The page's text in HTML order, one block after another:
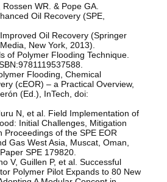
WR. & Pope GA.
Oil Recovery (SPE,
Oil Recovery (Springer
New York, 2013).
of Polymer Flooding Technique.
Flooding, Chemical
(cEOR) – a Practical Overview,
(Ed.), InTech, doi:
N, et al. Field Implementation of
Initial Challenges, Mitigation
Proceedings of the SPE EOR
Gas West Asia, Muscat, Oman,
SPE 179820.
V, Guillen P, et al. Successful
Polymer Pilot Expands to 80 New